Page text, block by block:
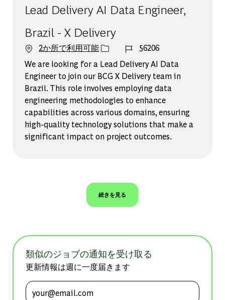
Lead Delivery AI Data Engineer,
Brazil - X Delivery
2か所で利用可能 ジョブ ID
56206
We are looking for a Lead Delivery AI Data
Engineer to join our BCG X Delivery team in
Brazil. This role involves employing data
engineering methodologies to enhance
capabilities across various domains, ensuring
high-quality technology solutions that make a
significant impact on project outcomes.
続きを見る
類似のジョブの通知を受け取る
更新情報は週に一度届きます
メールアドレスを入力 (必須)